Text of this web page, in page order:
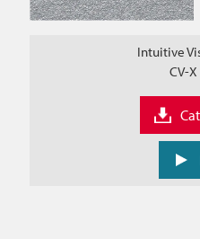
Intuitive
CV-